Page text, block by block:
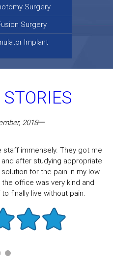
Surgery
Surgery
Implant
2018
staff immensely. They got me
after studying appropriate
for the pain in my low
office was very kind and
finally live without pain.